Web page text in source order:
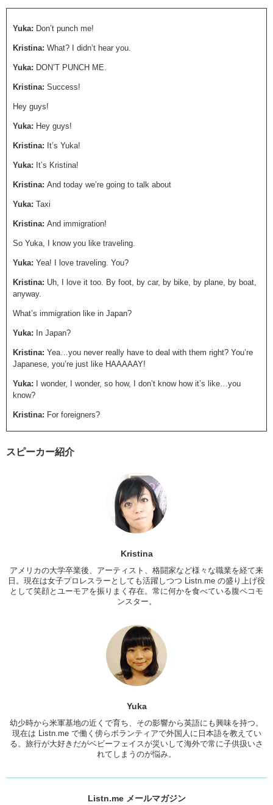
Yuka: Don’t punch me!
Kristina: What? I didn’t hear you.
Yuka: DON’T PUNCH ME.
Kristina: Success!
Hey guys!
Yuka: Hey guys!
Kristina: It’s Yuka!
Yuka: It’s Kristina!
Kristina: And today we’re going to talk about
Yuka: Taxi
Kristina: And immigration!
So Yuka, I know you like traveling.
Yuka: Yea! I love traveling. You?
Kristina: Uh, I love it too. By foot, by car, by bike, by plane, by boat,
anyway.
What’s immigration like in Japan?
Yuka: In Japan?
Kristina: Yea…you never really have to deal with them right? You’re
Japanese, you’re just like HAAAAAY!
Yuka: I wonder, I wonder, so how, I don’t know how it’s like…you
know?
Kristina: For foreigners?
Yuka:Yea.
Kristina:It’s not so bad. Like uh, I’ve been through immigration a few
I mean, I remember when I went to Korea for a little bit and I came
back, the immigration office asked me “Why did you go to Korea?”
and I was like “Well, I wanted to dance.”
How do you think if I have…in America, if I told like you?
Yuka: Yea. So what…oh! I just came to dance!
Kristina:I mean, it depends on the person. They might be like “Yea
girl! Go dance!” or they’ll be like “TERRORIST!”
So the first thing is uh, just normal question. What is your
purpose, where to go, and what is your occupation. Why did you
come here? Uh, just sightseeing. Hmmmm. How’s your co-worker in
Yuka:Yes. Co-workers? I don’t have co-workers in the states
because I’m, I’m here to have…something
souvenirs for the friends in the states? So I don’t have anything!
スピーカー紹介
Kristina
アメリカの大学卒業後、アーティスト、格闘家など様々な職業を経て来
日。現在は女子プロレスラーとしても活躍しつつ Listn.me の盛り上げ役
として笑顔とユーモアを振りまく存在。常に何かを食べている腹ペコモ
ンスター。
Yuka
幼少時から米軍基地の近くで育ち、その影響から英語にも興味を持つ。
現在は Listn.me で働く傍らボランティアで外国人に日本語を教えてい
る。旅行が大好きだがベビーフェイスが災いして海外で常に子供扱いさ
れてしまうのが悩み。
Listn.me メールマガジン